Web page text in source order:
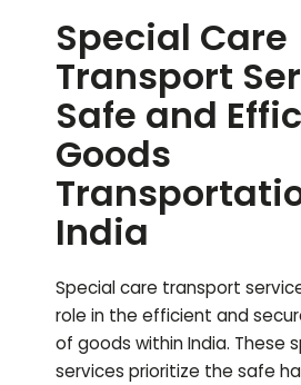
Special Care
Transport
Safe and
Goods
India
Special care transport
role in the efficient and
of goods within India. These
services prioritize the safe